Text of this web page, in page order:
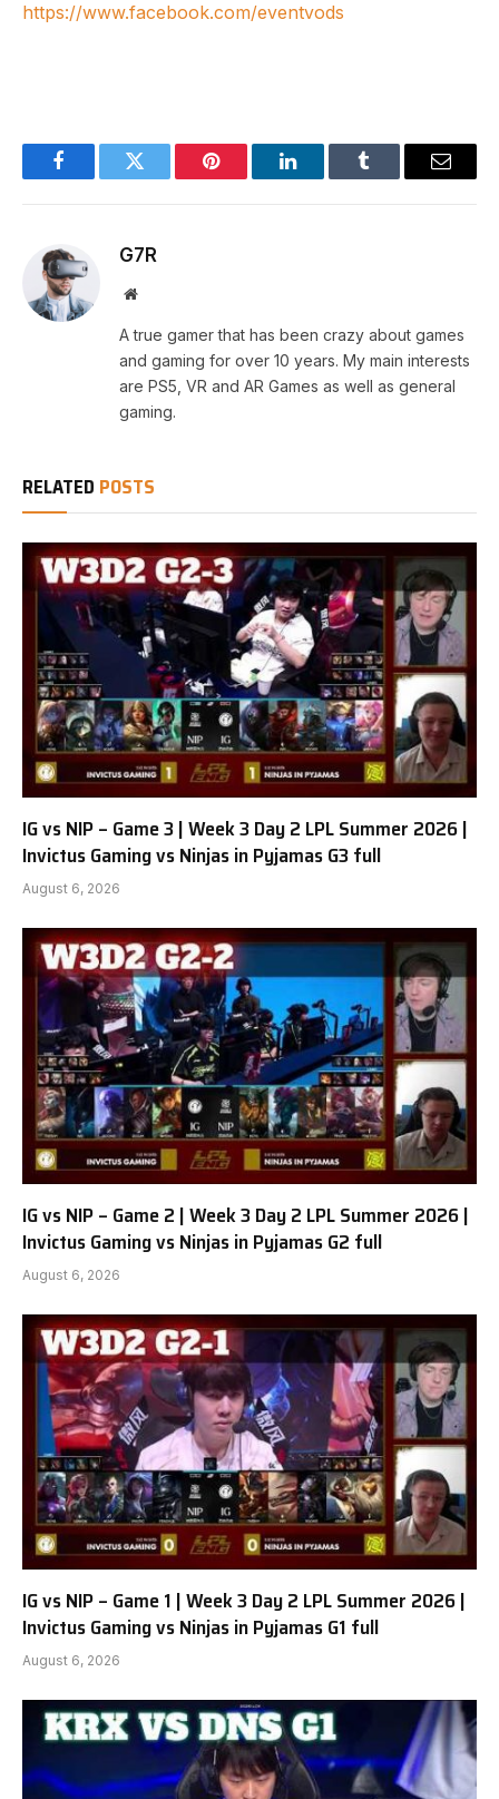
https://www.facebook.com/eventvods
FacebookTwitter Pinterest LinkedInTumblr Email
G7R
Website
A true gamer that has been crazy about games
and gaming for over 10 years. My main interests
are PS5, VR and AR Games as well as general
gaming.
RELATED POSTS
IG vs NIP – Game 3 | Week 3 Day 2 LPL Summer 2026 |
Invictus Gaming vs Ninjas in Pyjamas G3 full
August 6, 2026
IG vs NIP – Game 2 | Week 3 Day 2 LPL Summer 2026 |
Invictus Gaming vs Ninjas in Pyjamas G2 full
August 6, 2026
IG vs NIP – Game 1 | Week 3 Day 2 LPL Summer 2026 |
Invictus Gaming vs Ninjas in Pyjamas G1 full
August 6, 2026